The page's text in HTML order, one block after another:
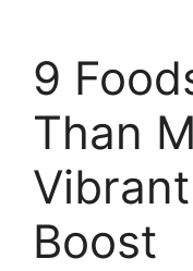
9
Than
Boost